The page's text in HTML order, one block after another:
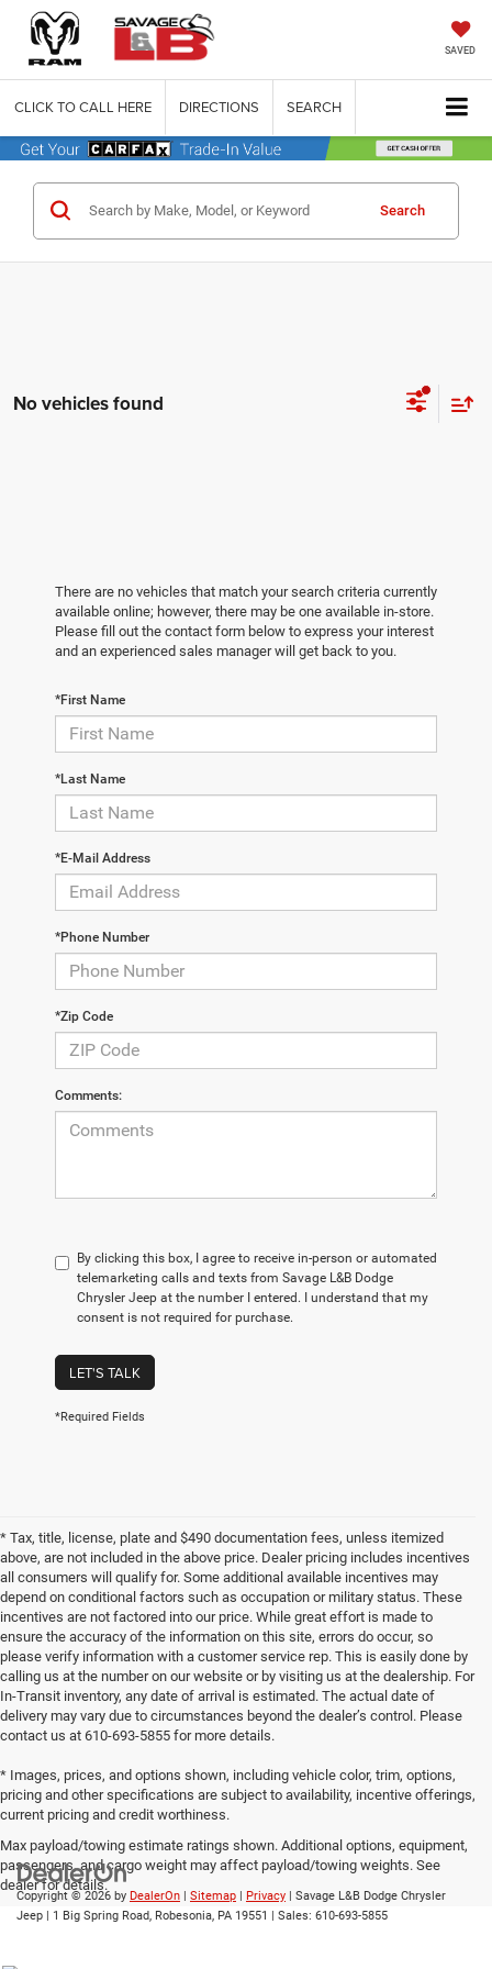
SAVED
CLICK TO CALL HERE DIRECTIONS SEARCH
Search
No vehicles found
There are no vehicles that match your search criteria currently
available online; however, there may be one available in-store.
Please fill out the contact form below to express your interest
and an experienced sales manager will get back to you.
*First Name
*Last Name
*E-Mail Address
*Phone Number
*Zip Code
Comments:
By clicking this box, I agree to receive in-person or automated
telemarketing calls and texts from Savage L&B Dodge
Chrysler Jeep at the number I entered. I understand that my
consent is not required for purchase.
LET'S TALK
*Required Fields
* Tax, title, license, plate and $490 documentation fees, unless itemized
above, are not included in the above price. Dealer pricing includes incentives
all consumers will qualify for. Some additional available incentives may
depend on conditional factors such as occupation or military status. These
incentives are not factored into our price. While great effort is made to
ensure the accuracy of the information on this site, errors do occur, so
please verify information with a customer service rep. This is easily done by
calling us at the number on our website or by visiting us at the dealership. For
In-Transit inventory, any date of arrival is estimated. The actual date of
delivery may vary due to circumstances beyond the dealer’s control. Please
contact us at 610-693-5855 for more details.
* Images, prices, and options shown, including vehicle color, trim, options,
pricing and other specifications are subject to availability, incentive offerings,
current pricing and credit worthiness.
Max payload/towing estimate ratings shown. Additional options, equipment,
passengers, and cargo weight may affect payload/towing weights. See
dealer for details.
Copyright © 2026 by DealerOn | Sitemap | Privacy | Savage L&B Dodge Chrysler
Jeep | 1 Big Spring Road, Robesonia, PA 19551 | Sales: 610-693-5855